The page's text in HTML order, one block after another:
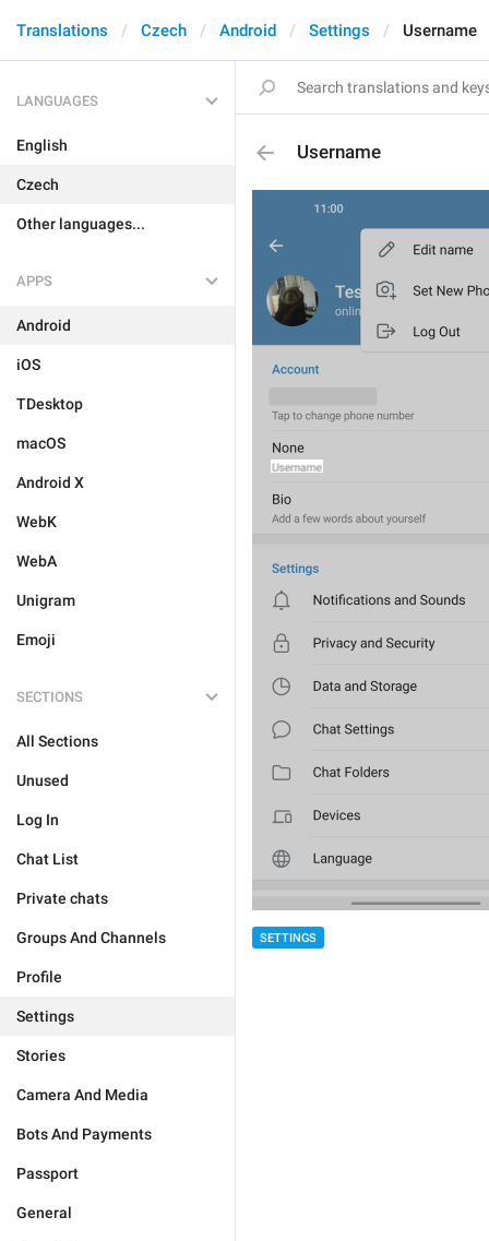
Translations Czech Android Settings Username
LANGUAGES
English
Czech
Other languages...
APPS
Android
iOS
TDesktop
macOS
Android X
WebK
WebA
Unigram
Emoji
SECTIONS
All Sections
Unused
Log In
Chat List
Private chats
Groups And Channels
Profile
Settings
Stories
Camera And Media
Bots And Payments
Passport
General
Username
SETTINGS